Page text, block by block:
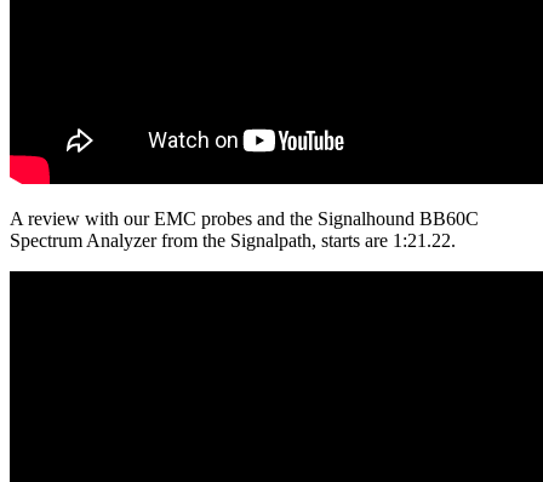
A review with our EMC probes and the Signalhound BB60C
Spectrum Analyzer from the Signalpath, starts are 1:21.22.